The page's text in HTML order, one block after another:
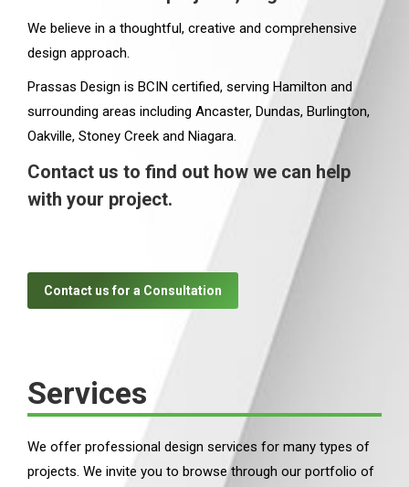
We believe in a thoughtful, creative and comprehensive
design approach.
Prassas Design is BCIN certified, serving Hamilton and
surrounding areas including Ancaster, Dundas, Burlington,
Oakville, Stoney Creek and Niagara.
Contact us to find out how we can help
with your project.
Contact us for a Consultation
Services
We offer professional design services for many types of
projects. We invite you to browse through our portfolio of